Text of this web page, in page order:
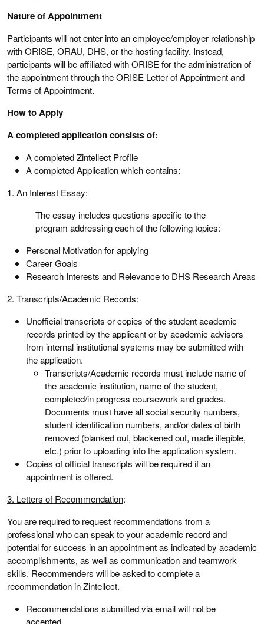
Nature of Appointment
Participants will not enter into an employee/employer relationship
with ORISE, ORAU, DHS, or the hosting facility. Instead,
participants will be affiliated with ORISE for the administration of
the appointment through the ORISE Letter of Appointment and
Terms of Appointment.
How to Apply
A completed application consists of:
A completed Zintellect Profile
A completed Application which contains:
1. An Interest Essay:
The essay includes questions specific to the
program addressing each of the following topics:
Personal Motivation for applying
Career Goals
Research Interests and Relevance to DHS Research Areas
2. Transcripts/Academic Records:
Unofficial transcripts or copies of the student academic
records printed by the applicant or by academic advisors
from internal institutional systems may be submitted with
the application.
Transcripts/Academic records must include name of
the academic institution, name of the student,
completed/in progress coursework and grades.
Documents must have all social security numbers,
student identification numbers, and/or dates of birth
removed (blanked out, blackened out, made illegible,
etc.) prior to uploading into the application system.
Copies of official transcripts will be required if an
appointment is offered.
3. Letters of Recommendation:
You are required to request recommendations from a
professional who can speak to your academic record and
potential for success in an appointment as indicated by academic
accomplishments, as well as communication and teamwork
skills. Recommenders will be asked to complete a
recommendation in Zintellect.
Recommendations submitted via email will not be
accepted.